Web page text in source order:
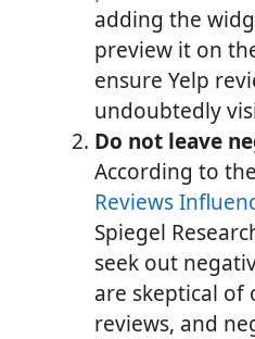
adding the
preview it on
ensure Yelp
undoubtedly
Do not leave
According to
Reviews
Spiegel
seek out
are skeptical of
reviews, and